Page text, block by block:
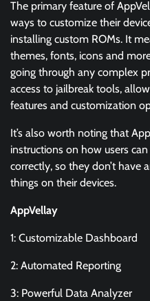
The primary feature of
ways to customize their
installing custom ROMs. It
themes, fonts, icons and
going through any complex
access to jailbreak tools,
features and customization
It’s also worth noting that
instructions on how users
correctly, so they don’t have
things on their devices.
AppVellay
1: Customizable Dashboard
2: Automated Reporting
3: Powerful Data Analyzer